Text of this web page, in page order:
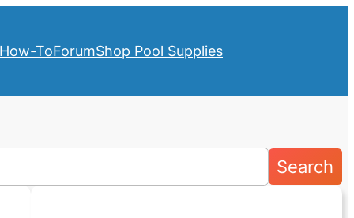
How-ToForumShop Pool Supplies
Search